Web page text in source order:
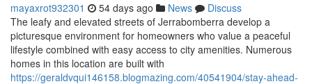
mayaxrot932301 54 days ago News
Discuss
The leafy and elevated streets of Jerrabomberra develop a
picturesque environment for homeowners who value a peaceful
lifestyle combined with easy access to city amenities. Numerous
homes in this location are built with
https://geraldvqui146158.blogmazing.com/40541904/stay-ahead-